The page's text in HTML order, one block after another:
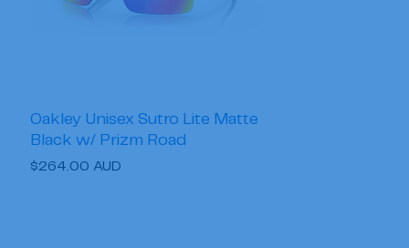
Oakley Unisex Sutro Lite Matte
Black w/ Prizm Road
Regular
$264.00 AUD